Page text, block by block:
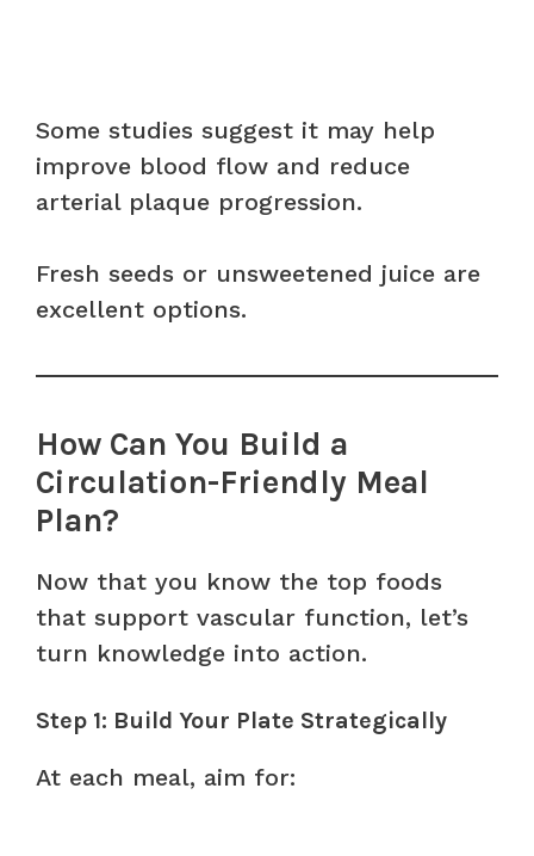
Some studies suggest it may help
improve blood flow and reduce
arterial plaque progression.
Fresh seeds or unsweetened juice are
excellent options.
How Can You Build a
Circulation-Friendly Meal
Plan?
Now that you know the top foods
that support vascular function, let’s
turn knowledge into action.
Step 1: Build Your Plate Strategically
At each meal, aim for: